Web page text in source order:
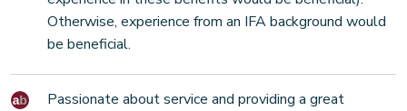
Otherwise, experience from an IFA background would
be beneficial.
Passionate about service and providing a great